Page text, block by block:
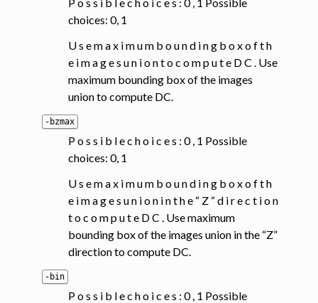
choices: 0, 1
U s e m a x i m u m b o u n d i n g b o x o f t h
e i m a g e s u n i o n t o c o m p u t e D C . Use
maximum bounding box of the images
union to compute DC.
-bzmax
P o s s i b l e c h o i c e s : 0 , 1 Possible
choices: 0, 1
U s e m a x i m u m b o u n d i n g b o x o f t h
e i m a g e s u n i o n i n t h e “ Z “ d i r e c t i o n
t o c o m p u t e D C . Use maximum
bounding box of the images union in the “Z”
direction to compute DC.
-bin
P o s s i b l e c h o i c e s : 0 , 1 Possible